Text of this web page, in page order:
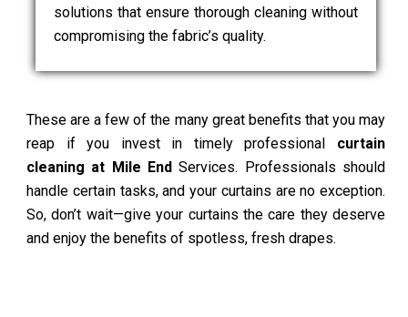
solutions that ensure thorough cleaning without
compromising the fabric’s quality.
These are a few of the many great benefits that you may
reap if you invest in timely professional curtain
cleaning at Mile End Services. Professionals should
handle certain tasks, and your curtains are no exception.
So, don’t wait—give your curtains the care they deserve
and enjoy the benefits of spotless, fresh drapes.